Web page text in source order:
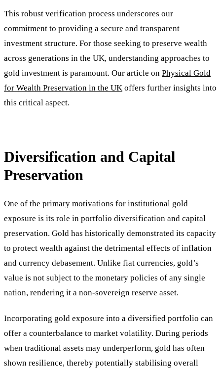
This robust verification process underscores our
commitment to providing a secure and transparent
investment structure. For those seeking to preserve wealth
across generations in the UK, understanding approaches to
gold investment is paramount. Our article on Physical Gold
for Wealth Preservation in the UK offers further insights into
this critical aspect.
Diversification and Capital
Preservation
One of the primary motivations for institutional gold
exposure is its role in portfolio diversification and capital
preservation. Gold has historically demonstrated its capacity
to protect wealth against the detrimental effects of inflation
and currency debasement. Unlike fiat currencies, gold’s
value is not subject to the monetary policies of any single
nation, rendering it a non-sovereign reserve asset.
Incorporating gold exposure into a diversified portfolio can
offer a counterbalance to market volatility. During periods
when traditional assets may underperform, gold has often
shown resilience, thereby potentially stabilising overall